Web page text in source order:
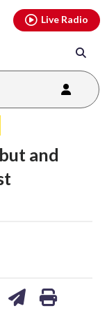
Live Radio
and
youtubethreads